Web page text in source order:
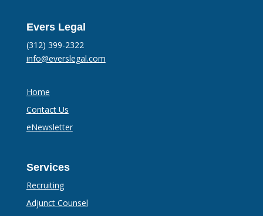
Evers Legal
(312) 399-2322
info@everslegal.com
Home
Contact Us
eNewsletter
Services
Recruiting
Adjunct Counsel